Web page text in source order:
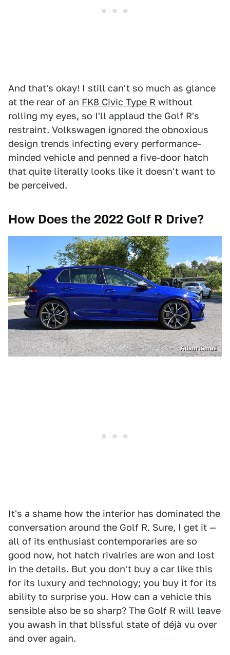
And that's okay! I still can't so much as glance
at the rear of an FK8 Civic Type R without
rolling my eyes, so I'll applaud the Golf R's
restraint. Volkswagen ignored the obnoxious
design trends infecting every performance-
minded vehicle and penned a five-door hatch
that quite literally looks like it doesn't want to
be perceived.
How Does the 2022 Golf R Drive?
Adam Ismail
It's a shame how the interior has dominated the
conversation around the Golf R. Sure, I get it —
all of its enthusiast contemporaries are so
good now, hot hatch rivalries are won and lost
in the details. But you don't buy a car like this
for its luxury and technology; you buy it for its
ability to surprise you. How can a vehicle this
sensible also be so sharp? The Golf R will leave
you awash in that blissful state of déjà vu over
and over again.